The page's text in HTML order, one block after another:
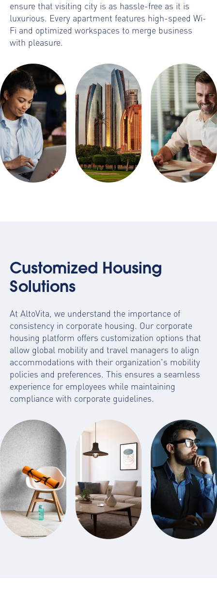
ensure that visiting city is as hassle-free as it is
luxurious. Every apartment features high-speed Wi-
Fi and optimized workspaces to merge business
with pleasure.
Customized Housing
Solutions
At AltoVita, we understand the importance of
consistency in corporate housing. Our corporate
housing platform offers customization options that
allow global mobility and travel managers to align
accommodations with their organization's mobility
policies and preferences. This ensures a seamless
experience for employees while maintaining
compliance with corporate guidelines.